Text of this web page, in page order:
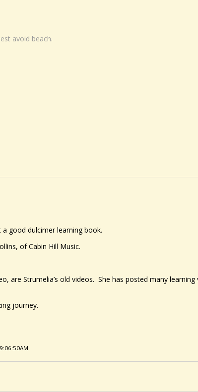
avoid beach.
good dulcimer learning book.
of Cabin Hill Music.
are Strumelia’s old videos. She has posted many
journey.